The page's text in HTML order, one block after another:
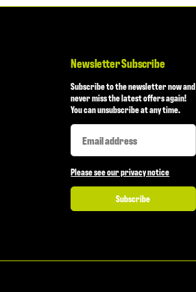
Newsletter Subscribe
Subscribe to the newsletter now and
never miss the latest offers again!
You can unsubscribe at any time.
Newsletter Subscribe
Newsletter Subscribe
Please see our privacy notice
Subscribe